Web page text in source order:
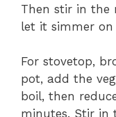
Then stir in the
let it simmer
For stovetop,
pot, add the
boil, then
minutes. Stir in